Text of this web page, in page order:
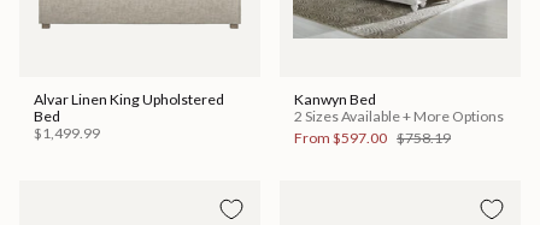
Alvar Linen King Upholstered
Bed
$1,499.99
Kanwyn Bed
2 Sizes Available + More Options
From $597.00 $758.19